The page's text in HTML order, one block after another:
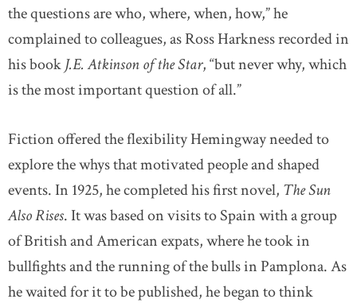
the questions are who, where, when, how,” he
complained to colleagues, as Ross Harkness recorded in
his bookJ.E. Atkinson of the Star, “but never why, which
is the most important question of all.”
Fiction offered the flexibility Hemingway needed to
explore the whys that motivated people and shaped
events. In 1925, he completed his first novel, The Sun
Also Rises. It was based on visits to Spain with a group
of British and American expats, where he took in
bullfights and the running of the bulls in Pamplona. As
he waited for it to be published, he began to think